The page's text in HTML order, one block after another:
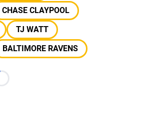
CHASE CLAYPOOL
TJ WATT
BALTIMORE RAVENS
Loading...